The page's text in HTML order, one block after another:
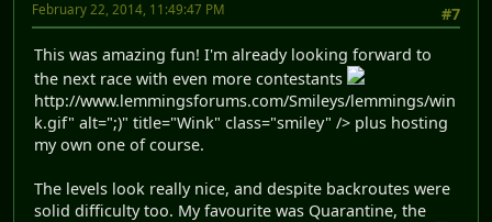
#7
February 22, 2014, 11:49:47 PM
This was amazing fun! I'm already looking forward to
the next race with even more contestants
http://www.lemmingsforums.com/Smileys/lemmings/win
k.gif" alt=";)" title="Wink" class="smiley" /> plus hosting
my own one of course.
The levels look really nice, and despite backroutes were
solid difficulty too. My favourite was Quarantine, the